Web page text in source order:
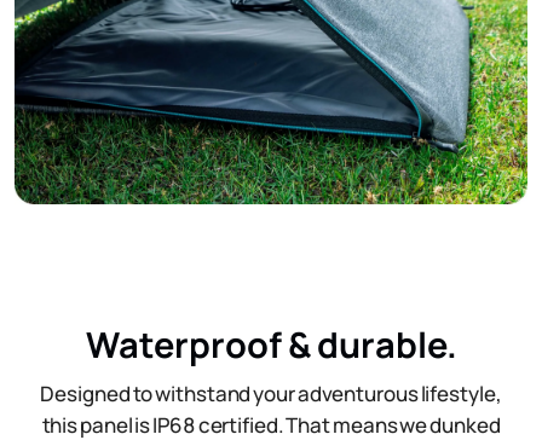
Waterproof & durable.
Designed to withstand your adventurous lifestyle,
this panel is IP68 certified. That means we dunked